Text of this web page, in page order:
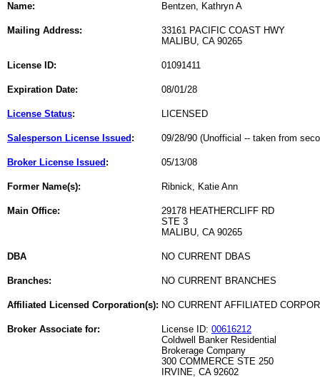
Name: Bentzen, Kathryn A
Mailing Address:
33161 PACIFIC COAST HWY
MALIBU, CA 90265
License ID: 01091411
Expiration Date: 08/01/28
License Status: LICENSED
Salesperson License Issued : 09/28/90 (Unofficial -- taken from
Broker License Issued : 05/13/08
Former Name(s): Ribnick, Katie Ann
Main Office:
29178 HEATHERCLIFF RD
STE 3
MALIBU, CA 90265
DBA NO CURRENT DBAS
Branches: NO CURRENT BRANCHES
Affiliated Licensed Corporation(s): NO CURRENT AFFILIATED
Broker Associate for: License ID: 00616212
Coldwell Banker Residential
Brokerage Company
300 COMMERCE STE 250
IRVINE, CA 92602